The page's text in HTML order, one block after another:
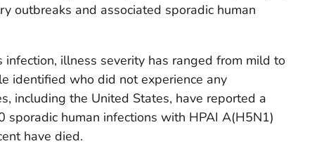
outbreaks and associated sporadic human
illness severity has ranged from mild to
identified who did not experience any
including the United States, have reported a
human infections with HPAI A(H5N1)
have died.